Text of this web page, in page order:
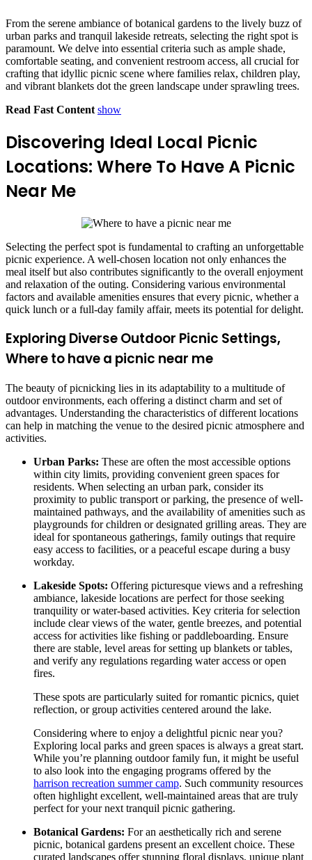
From the serene ambiance of botanical gardens to the lively buzz of
urban parks and tranquil lakeside retreats, selecting the right spot is
paramount. We delve into essential criteria such as ample shade,
comfortable seating, and convenient restroom access, all crucial for
crafting that idyllic picnic scene where families relax, children play,
and vibrant blankets dot the green landscape under sprawling trees.
Read Fast Content show
Discovering Ideal Local Picnic
Locations: Where To Have A Picnic
Near Me
Selecting the perfect spot is fundamental to crafting an unforgettable
picnic experience. A well-chosen location not only enhances the
meal itself but also contributes significantly to the overall enjoyment
and relaxation of the outing. Considering various environmental
factors and available amenities ensures that every picnic, whether a
quick lunch or a full-day family affair, meets its potential for delight.
Exploring Diverse Outdoor Picnic Settings,
Where to have a picnic near me
The beauty of picnicking lies in its adaptability to a multitude of
outdoor environments, each offering a distinct charm and set of
advantages. Understanding the characteristics of different locations
can help in matching the venue to the desired picnic atmosphere and
activities.
Urban Parks: These are often the most accessible options
within city limits, providing convenient green spaces for
residents. When selecting an urban park, consider its
proximity to public transport or parking, the presence of well-
maintained pathways, and the availability of amenities such as
playgrounds for children or designated grilling areas. They are
ideal for spontaneous gatherings, family outings that require
easy access to facilities, or a peaceful escape during a busy
workday.
Lakeside Spots: Offering picturesque views and a refreshing
ambiance, lakeside locations are perfect for those seeking
tranquility or water-based activities. Key criteria for selection
include clear views of the water, gentle breezes, and potential
access for activities like fishing or paddleboarding. Ensure
there are stable, level areas for setting up blankets or tables,
and verify any regulations regarding water access or open
fires.
These spots are particularly suited for romantic picnics, quiet
reflection, or group activities centered around the lake.
Considering where to enjoy a delightful picnic near you?
Exploring local parks and green spaces is always a great start.
While you’re planning outdoor family fun, it might be useful
to also look into the engaging programs offered by the
harrison recreation summer camp. Such community resources
often highlight excellent, well-maintained areas that are truly
perfect for your next tranquil picnic gathering.
Botanical Gardens: For an aesthetically rich and serene
picnic, botanical gardens present an excellent choice. These
curated landscapes offer stunning floral displays, unique plant